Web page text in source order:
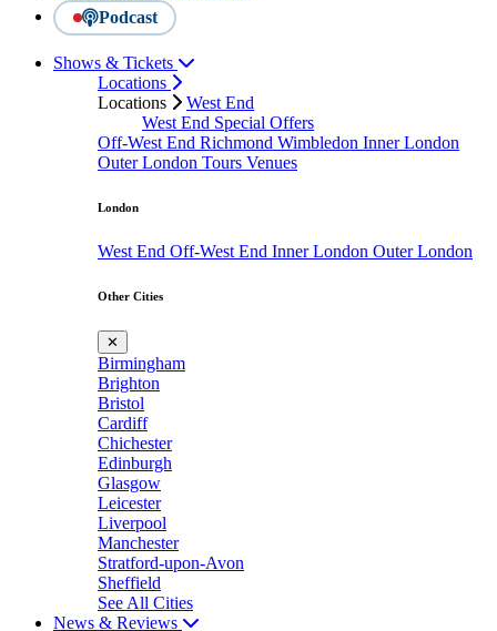
Podcast
Shows & Tickets
Locations
Locations
West End
West End Special Offers
Off-West End Richmond Wimbledon Inner London
Outer London Tours Venues
London
West End Off-West End Inner London Outer London
Other Cities
✕
Birmingham
Brighton
Bristol
Cardiff
Chichester
Edinburgh
Glasgow
Leicester
Liverpool
Manchester
Stratford-upon-Avon
Sheffield
See All Cities
News & Reviews